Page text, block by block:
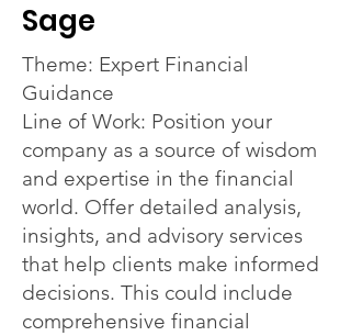
Sage
Theme: Expert Financial
Guidance
Line of Work: Position your
company as a source of wisdom
and expertise in the financial
world. Offer detailed analysis,
insights, and advisory services
that help clients make informed
decisions. This could include
comprehensive financial